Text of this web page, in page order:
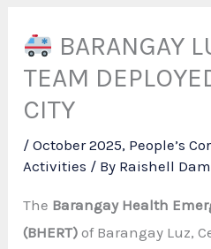
BARANGAY
TEAM
CITY
/October 2025, People’s
Activities / By Raishell
The Barangay Health
(BHERT) of Barangay Luz,